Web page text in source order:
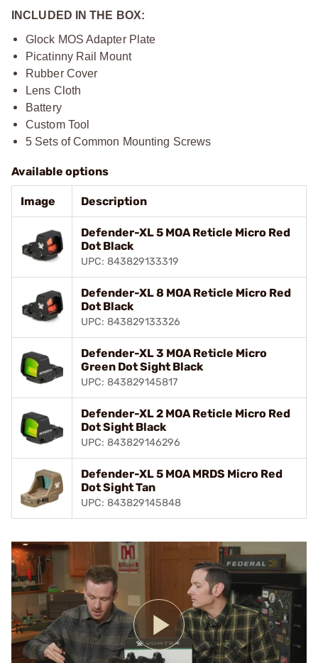
INCLUDED IN THE BOX:
Glock MOS Adapter Plate
Picatinny Rail Mount
Rubber Cover
Lens Cloth
Battery
Custom Tool
5 Sets of Common Mounting Screws
Available options
Image Description
Defender-XL 5 MOA Reticle Micro Red
Dot Black
UPC: 843829133319
Defender-XL 8 MOA Reticle Micro Red
Dot Black
UPC: 843829133326
Defender-XL 3 MOA Reticle Micro
Green Dot Sight Black
UPC: 843829145817
Defender-XL 2 MOA Reticle Micro Red
Dot Sight Black
UPC: 843829146296
Defender-XL 5 MOA MRDS Micro Red
Dot Sight Tan
UPC: 843829145848